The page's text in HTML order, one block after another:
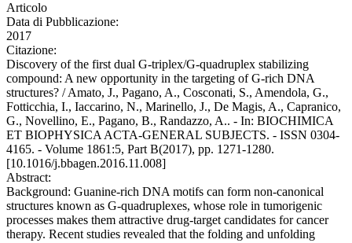
Articolo
Data di Pubblicazione:
2017
Citazione:
Discovery of the first dual G-triplex/G-quadruplex stabilizing
compound: A new opportunity in the targeting of G-rich DNA
structures? / Amato, J., Pagano, A., Cosconati, S., Amendola, G.,
Fotticchia, I., Iaccarino, N., Marinello, J., De Magis, A., Capranico,
G., Novellino, E., Pagano, B., Randazzo, A.. - In: BIOCHIMICA
ET BIOPHYSICA ACTA-GENERAL SUBJECTS. - ISSN 0304-
4165. - Volume 1861:5, Part B(2017), pp. 1271-1280.
[10.1016/j.bbagen.2016.11.008]
Abstract:
Background: Guanine-rich DNA motifs can form non-canonical
structures known as G-quadruplexes, whose role in tumorigenic
processes makes them attractive drug-target candidates for cancer
therapy. Recent studies revealed that the folding and unfolding